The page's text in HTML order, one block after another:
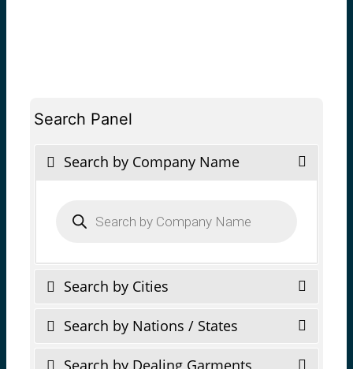
Search Panel
Search by Company Name
search
Search by Cities
Search by Nations / States
Search by Dealing Garments